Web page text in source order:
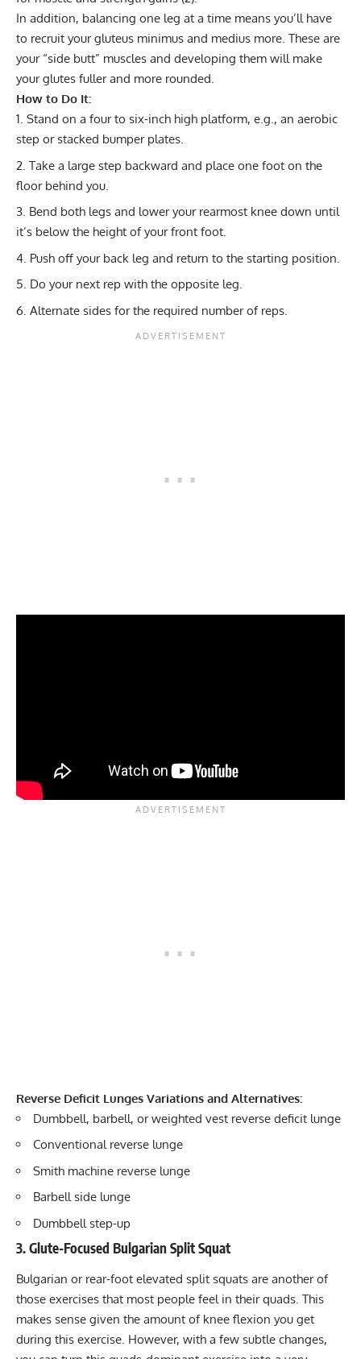
In addition, balancing one leg at a time means you’ll have
to recruit your gluteus minimus and medius more. These are
your “side butt” muscles and developing them will make
your glutes fuller and more rounded.
How to Do It:
Stand on a four to six-inch high platform, e.g., an aerobic
step or stacked bumper plates.
Take a large step backward and place one foot on the
floor behind you.
Bend both legs and lower your rearmost knee down until
it’s below the height of your front foot.
Push off your back leg and return to the starting position.
Do your next rep with the opposite leg.
Alternate sides for the required number of reps.
Reverse Deficit Lunges Variations and Alternatives:
Dumbbell, barbell, or weighted vest reverse deficit lunge
Conventional reverse lunge
Smith machine reverse lunge
Barbell side lunge
Dumbbell step-up
3. Glute-Focused Bulgarian Split Squat
Bulgarian or rear-foot elevated split squats are another of
those exercises that most people feel in their quads. This
makes sense given the amount of knee flexion you get
during this exercise. However, with a few subtle changes,